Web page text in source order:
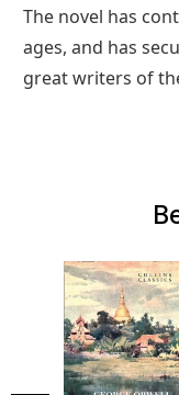
The novel has
ages, and has
great writers of